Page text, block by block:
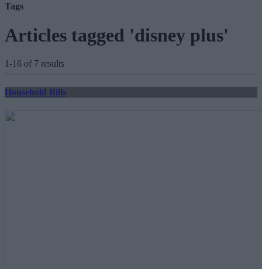
Tags
Articles tagged 'disney plus'
1-16 of 7 results
Household Bills